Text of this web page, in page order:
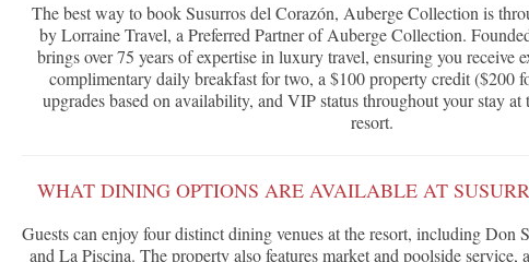
The best way to book Susurros del Corazón, Auberge Collection is
by Lorraine Travel, a Preferred Partner of Auberge Collection.
brings over 75 years of expertise in luxury travel, ensuring you receive
complimentary daily breakfast for two, a $100 property credit ($200
upgrades based on availability, and VIP status throughout your stay
resort.
WHAT DINING OPTIONS ARE AVAILABLE AT
Guests can enjoy four distinct dining venues at the resort, including Don
and La Piscina. The property also features market and poolside